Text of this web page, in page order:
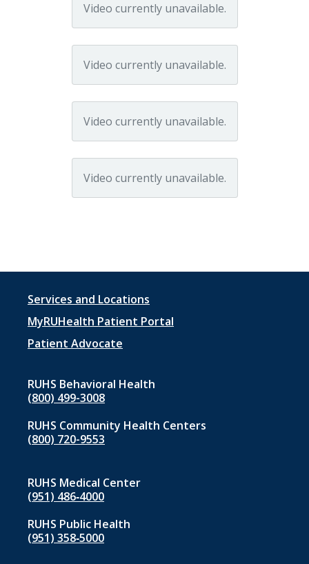
Video currently unavailable.
Video currently unavailable.
Video currently unavailable.
Video currently unavailable.
Footer
menu
1
Services and Locations
MyRUHealth Patient Portal
Patient Advocate
RUHS Behavioral Health
(800) 499-3008
RUHS Community Health Centers
(800) 720-9553
RUHS Medical Center
(951) 486‑4000
RUHS Public Health
(951) 358‑5000